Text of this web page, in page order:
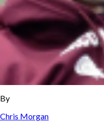
By
Chris Morgan